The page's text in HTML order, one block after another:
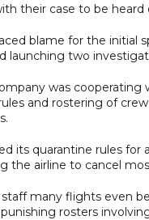
their case to be heard
blame for the
launching two
was
and rostering of
its quarantine rules
the airline to cancel
many flights even
rosters